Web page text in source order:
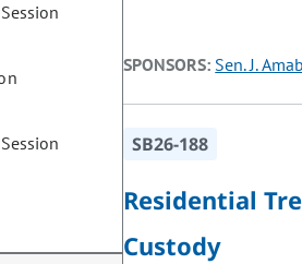
SPONSORS: Sen. J.
SB26-188
Residential
Custody